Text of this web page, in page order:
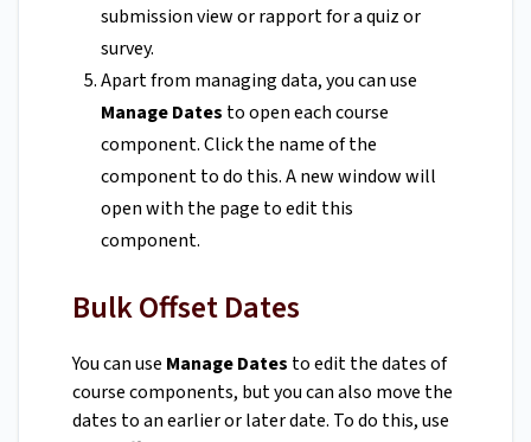
submission view or rapport for a quiz or
survey.
Apart from managing data, you can use
Manage Dates to open each course
component. Click the name of the
component to do this. A new window will
open with the page to edit this
component.
Bulk Offset Dates
You can use Manage Dates to edit the dates of
course components, but you can also move the
dates to an earlier or later date. To do this, use